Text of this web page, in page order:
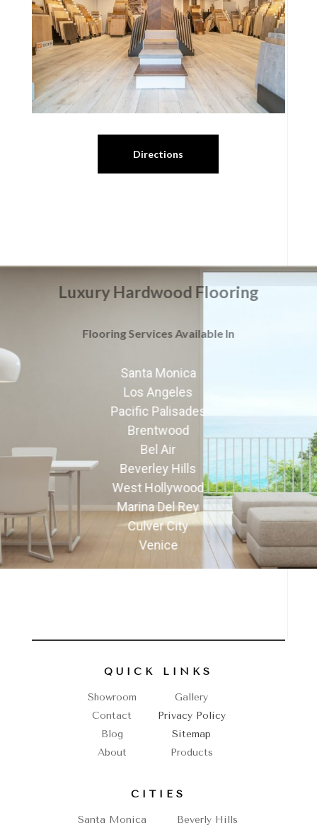
Directions
Luxury Hardwood Flooring
Flooring Services Available In
Santa Monica
Los Angeles
Pacific Palisades
Brentwood
Bel Air
Beverley Hills
West Hollywood
Marina Del Rey
Culver City
Venice
QUICK LINKS
Showroom
Gallery
Contact
Privacy Policy
Blog
Sitemap
About
Products
CITIES
Santa Monica
Beverly Hills